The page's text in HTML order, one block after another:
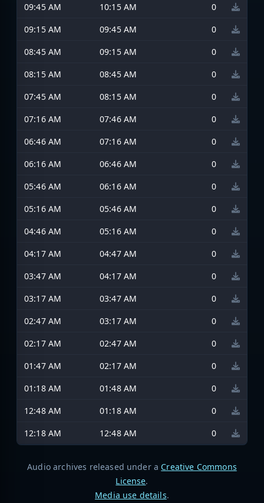
09:45 AM
10:15 AM
0
09:15 AM
09:45 AM
0
08:45 AM
09:15 AM
0
08:15 AM
08:45 AM
0
07:45 AM
08:15 AM
0
07:16 AM
07:46 AM
0
06:46 AM
07:16 AM
0
06:16 AM
06:46 AM
0
05:46 AM
06:16 AM
0
05:16 AM
05:46 AM
0
04:46 AM
05:16 AM
0
04:17 AM
04:47 AM
0
03:47 AM
04:17 AM
0
03:17 AM
03:47 AM
0
02:47 AM
03:17 AM
0
02:17 AM
02:47 AM
0
01:47 AM
02:17 AM
0
01:18 AM
01:48 AM
0
12:48 AM
01:18 AM
0
12:18 AM
12:48 AM 0
Audio archives released under a Creative Commons
License.
Media use details.